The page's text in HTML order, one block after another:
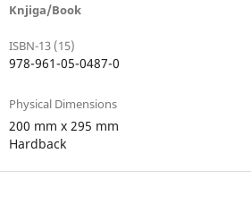
Knjiga/Book
ISBN-13 (15)
978-961-05-0487-0
Physical Dimensions
200 mm x 295 mm
Hardback